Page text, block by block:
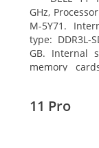
GHz,
M-5Y71.
type: DDR3L-
GB. Internal
memory
11 Pro